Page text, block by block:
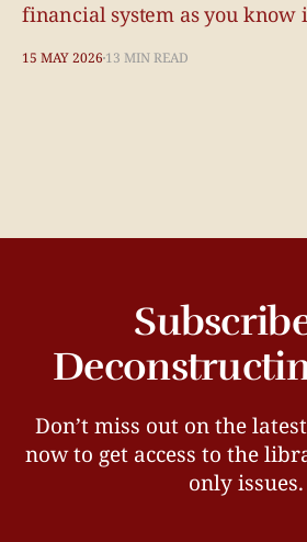
financial system as you know
15 MAY 2026 13 MIN READ
Don’t miss out on the
now to get access to the
only issues.